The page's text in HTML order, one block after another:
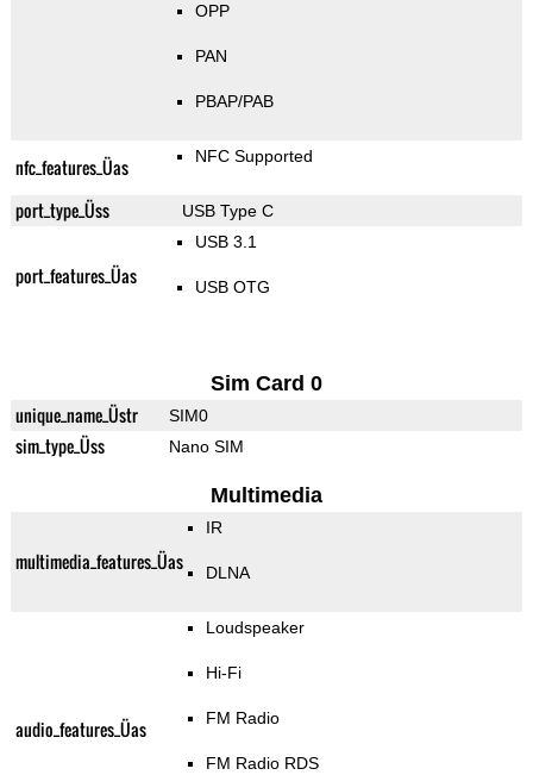
OPP
PAN
PBAP/PAB
nfc_features_Üas NFC Supported
port_type_Üss USB Type C
port_features_Üas
USB 3.1
USB OTG
Sim Card 0
unique_name_Üstr SIM0
sim_type_Üss Nano SIM
Multimedia
multimedia_features_Üas
IR
DLNA
audio_features_Üas
Loudspeaker
Hi-Fi
FM Radio
FM Radio RDS